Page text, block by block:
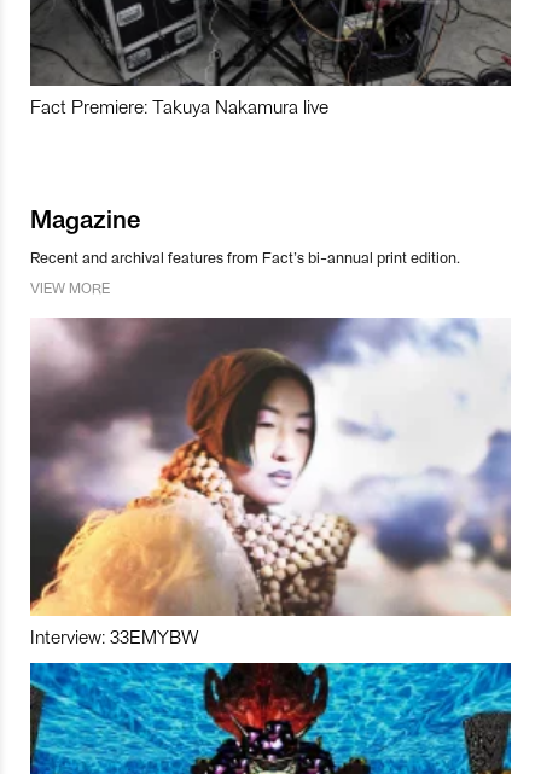
Fact Premiere: Takuya Nakamura live
Magazine
Recent and archival features from Fact’s bi-annual print edition.
VIEW MORE
Interview: 33EMYBW